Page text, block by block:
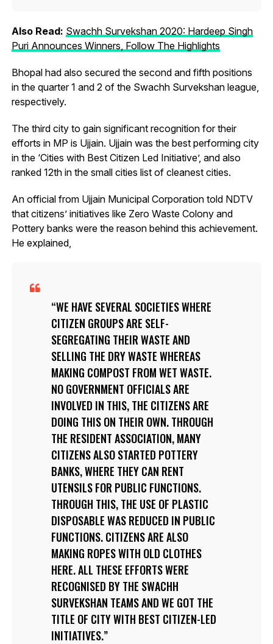
Also Read: Swachh Survekshan 2020: Hardeep Singh
Puri Announces Winners, Follow The Highlights
Bhopal had also secured the second and fifth positions
in the quarter 1 and 2 of the Swachh Survekshan league,
respectively.
The third city to gain significant recognition for their
efforts in MP is Ujjain. Ujjain was the best performing city
in the ‘Cities with Best Citizen Led Initiative’, and also
ranked 12th in the small cities list of cleanest cities.
An official from Ujjain Municipal Corporation told NDTV
that citizens’ initiatives like Zero Waste Colony and
Pottery banks were the reason behind this achievement.
He explained,
WE HAVE SEVERAL SOCIETIES WHERE
CITIZEN GROUPS ARE SELF-
SEGREGATING THEIR WASTE AND
SELLING THE DRY WASTE WHEREAS
MAKING COMPOST FROM WET WASTE.
NO GOVERNMENT OFFICIALS ARE
INVOLVED IN THIS, THE CITIZENS ARE
DOING THIS ON THEIR OWN. THROUGH
THE RESIDENT ASSOCIATION, MANY
CITIZENS ALSO STARTED POTTERY
BANKS, WHERE THEY CAN RENT
UTENSILS FOR PUBLIC FUNCTIONS.
THROUGH THIS, THE USE OF PLASTIC
DISPOSABLE WAS REDUCED IN PUBLIC
FUNCTIONS. CITIZENS ARE ALSO
MAKING ROPES WITH OLD CLOTHES
HERE. ALL THESE EFFORTS WERE
RECOGNISED BY THE SWACHH
SURVEKSHAN TEAMS AND WE GOT THE
TITLE OF CITY WITH BEST CITIZEN-LED
INITIATIVES.